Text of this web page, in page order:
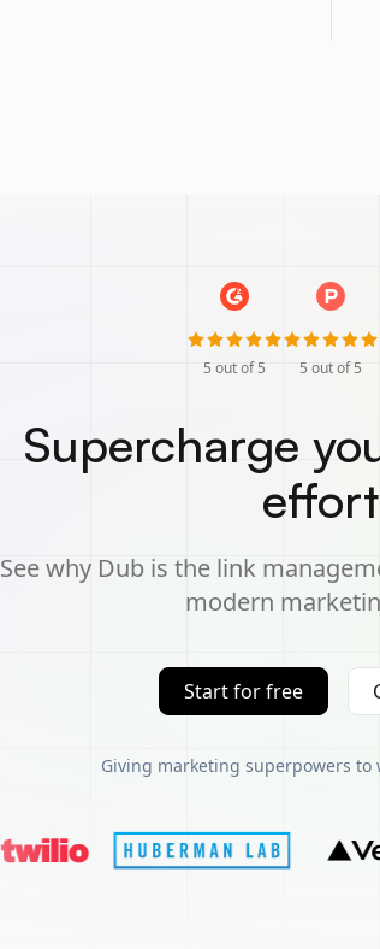
5 out of 5 5 out of 5
Supercharge
See why Dub is the link
modern
Start for free
Giving marketing superpowers to